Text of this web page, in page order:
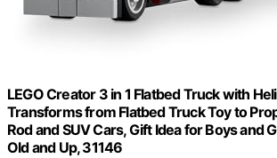
LEGO Creator 3 in 1 Flatbed Truck with
Transforms from Flatbed Truck Toy to
Rod and SUV Cars, Gift Idea for Boys and
Old and Up, 31146